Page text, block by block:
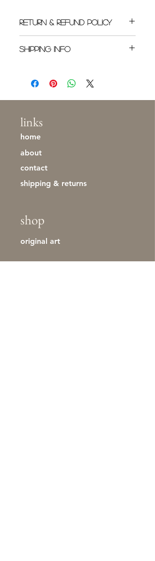
RETURN & REFUND POLICY
Pleasereach outas soon as possible if you
SHIPPING INFO
the world, or in the US. Buyer is
responsible for shipping costs. This specific
shop
original art
links
contact
home
about
shipping & returns